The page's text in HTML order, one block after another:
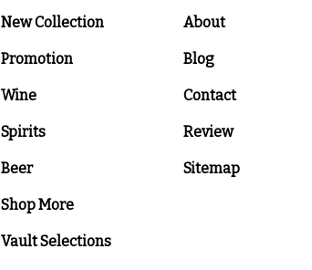
New Collection
Promotion
Wine
Spirits
Beer
Shop More
Vault Selections
About
Blog
Contact
Review
Sitemap